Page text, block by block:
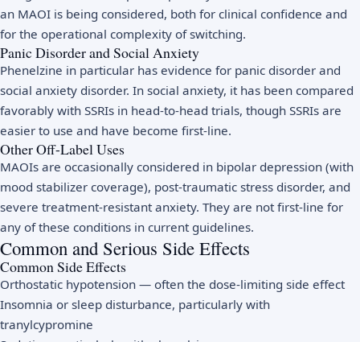
an MAOI is being considered, both for clinical confidence and
for the operational complexity of switching.
Panic Disorder and Social Anxiety
Phenelzine in particular has evidence for panic disorder and
social anxiety disorder. In social anxiety, it has been compared
favorably with SSRIs in head-to-head trials, though SSRIs are
easier to use and have become first-line.
Other Off-Label Uses
MAOIs are occasionally considered in bipolar depression (with
mood stabilizer coverage), post-traumatic stress disorder, and
severe treatment-resistant anxiety. They are not first-line for
any of these conditions in current guidelines.
Common and Serious Side Effects
Common Side Effects
Orthostatic hypotension — often the dose-limiting side effect
Insomnia or sleep disturbance, particularly with
tranylcypromine